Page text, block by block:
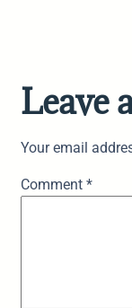
Leave
Your email
Comment *